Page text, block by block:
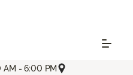
AM - 6:00 PM